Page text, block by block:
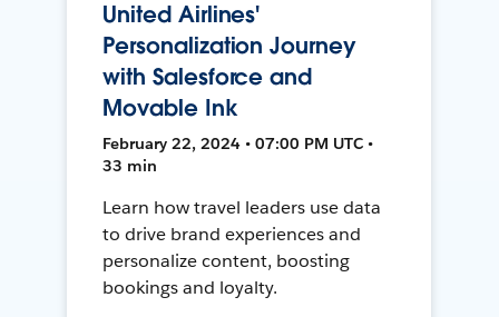
United Airlines'
Personalization Journey
with Salesforce and
Movable Ink
February 22, 2024 • 07:00 PM UTC •
33 min
Learn how travel leaders use data
to drive brand experiences and
personalize content, boosting
bookings and loyalty.